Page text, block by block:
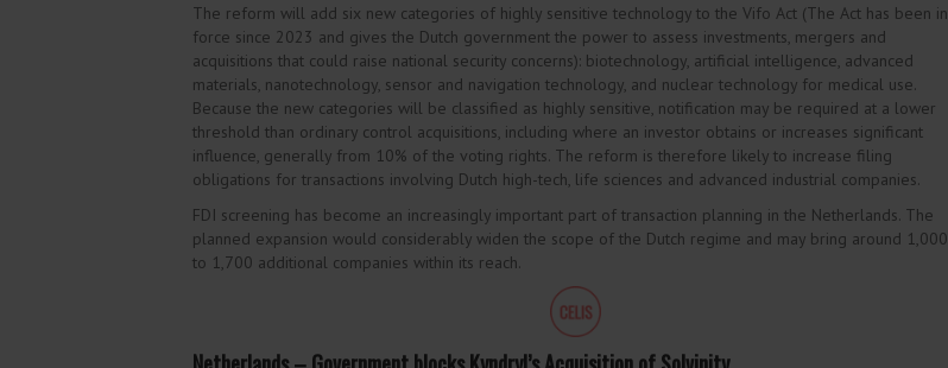
The reform will add six new categories of highly sensitive technology to the Vifo Act (The Act has been in
force since 2023 and gives the Dutch government the power to assess investments, mergers and
acquisitions that could raise national security concerns): biotechnology, artificial intelligence, advanced
materials, nanotechnology, sensor and navigation technology, and nuclear technology for medical use.
Because the new categories will be classified as highly sensitive, notification may be required at a lower
threshold than ordinary control acquisitions, including where an investor obtains or increases significant
influence, generally from 10% of the voting rights. The reform is therefore likely to increase filing
obligations for transactions involving Dutch high-tech, life sciences and advanced industrial companies.
FDI screening has become an increasingly important part of transaction planning in the Netherlands. The
planned expansion would considerably widen the scope of the Dutch regime and may bring around 1,000
to 1,700 additional companies within its reach.